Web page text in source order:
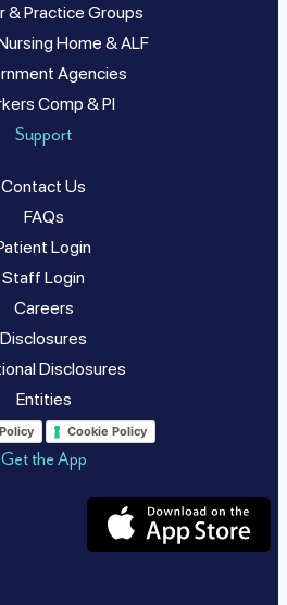
& Practice Groups
Home & ALF
Agencies
Comp & PI
Support
Contact Us
FAQs
Login
Staff Login
Careers
Disclosures
Disclosures
Entities
Cookie Policy
Get the App